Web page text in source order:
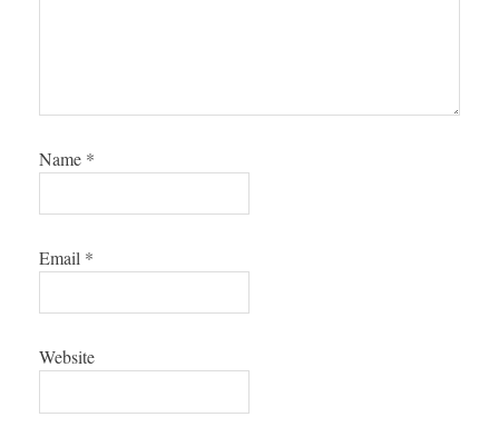
Name *
Email *
Website